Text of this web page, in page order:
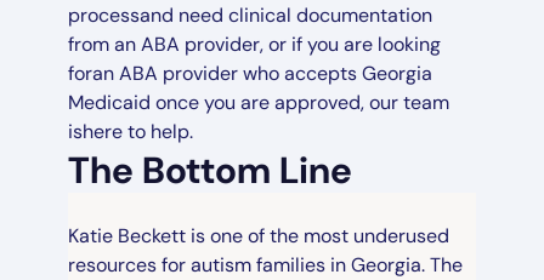
processand need clinical documentation
from an ABA provider, or if you are looking
foran ABA provider who accepts Georgia
Medicaid once you are approved, our team
ishere to help.
The Bottom Line
Katie Beckett is one of the most underused
resources for autism families in Georgia. The